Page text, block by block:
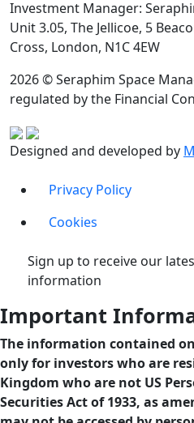
Investment Manager:
Unit 3.05, The Jellicoe, 5
Cross, London, N1C 4EW
2026 © Seraphim Space
regulated by the Financial
Designed and developed by
Privacy Policy
Cookies
Sign up to receive our
information
Important
The information contained
only for investors who are
Kingdom who are not US
Securities Act of 1933, as